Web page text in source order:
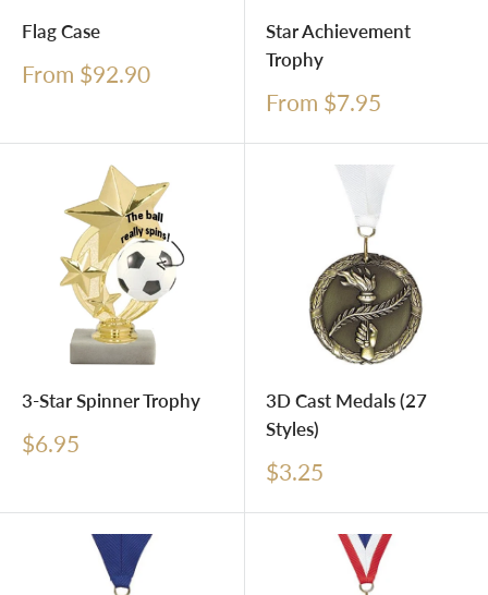
Flag Case
Sale
From $92.90
Star Achievement
Trophy
Sale
From $7.95
3-Star Spinner Trophy
Sale
$6.95
3D Cast Medals (27
Styles)
Sale
$3.25